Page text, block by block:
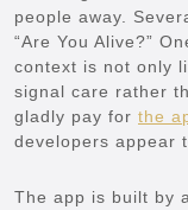
people away.
“Are You Alive?”
context is not only
signal care rather
gladly pay for the
developers appear
The app is built by